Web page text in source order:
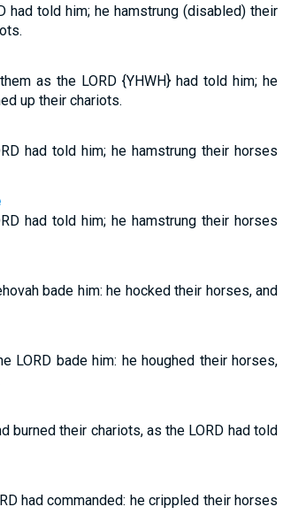
had told him; he hamstrung (disabled) their
as the LORD {YHWH} had told him; he
up their chariots.
had told him; he hamstrung their horses
had told him; he hamstrung their horses
bade him: he hocked their horses, and
LORD bade him: he houghed their horses,
burned their chariots, as the LORD had told
had commanded: he crippled their horses